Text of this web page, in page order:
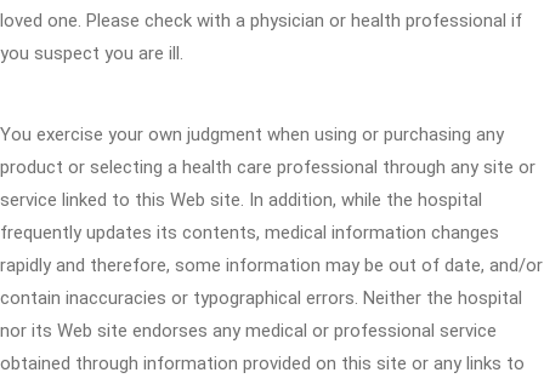
loved one. Please check with a physician or health professional if
you suspect you are ill.
You exercise your own judgment when using or purchasing any
product or selecting a health care professional through any site or
service linked to this Web site. In addition, while the hospital
frequently updates its contents, medical information changes
rapidly and therefore, some information may be out of date, and/or
contain inaccuracies or typographical errors. Neither the hospital
nor its Web site endorses any medical or professional service
obtained through information provided on this site or any links to